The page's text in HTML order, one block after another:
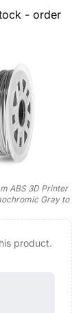
- order
ABS 3D Printer
Gray to
product.